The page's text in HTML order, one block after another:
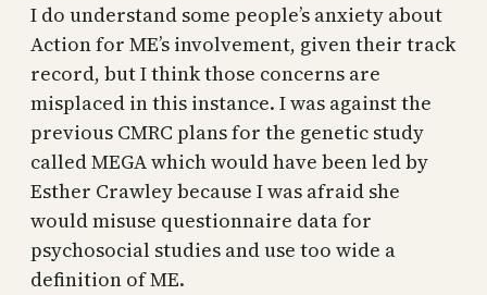
I do understand some people’s anxiety about
Action for ME’s involvement, given their track
record, but I think those concerns are
misplaced in this instance. I was against the
previous CMRC plans for the genetic study
called MEGA which would have been led by
Esther Crawley because I was afraid she
would misuse questionnaire data for
psychosocial studies and use too wide a
definition of ME.